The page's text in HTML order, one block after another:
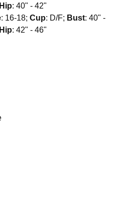
Hip: 40" - 42"
: 16-18;Cup: D/F; Bust: 40" -
Hip: 42" - 46"